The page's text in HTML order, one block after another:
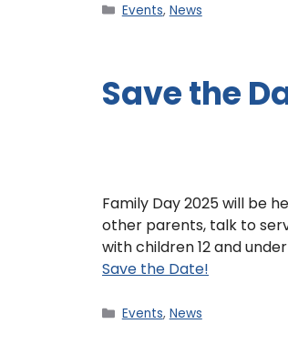
Events, News
Save the
Family Day 2025 will be
other parents, talk to
with children 12 and
Save the Date!
Events, News